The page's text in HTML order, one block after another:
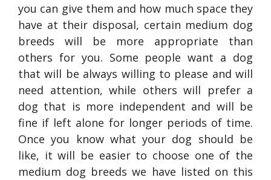
you can give them and how much space they
have at their disposal, certain medium dog
breeds will be more appropriate than
others for you. Some people want a dog
that will be always willing to please and will
need attention, while others will prefer a
dog that is more independent and will be
fine if left alone for longer periods of time.
Once you know what your dog should be
like, it will be easier to choose one of the
medium dog breeds we have listed on this